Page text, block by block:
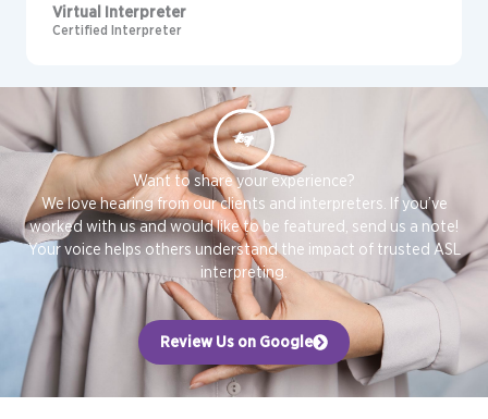
Virtual Interpreter
Certified Interpreter
Want to share your experience?
We love hearing from our clients and interpreters. If you’ve
worked with us and would like to be featured, send us a note!
Your voice helps others understand the impact of trusted ASL
interpreting.
Review Us on Google